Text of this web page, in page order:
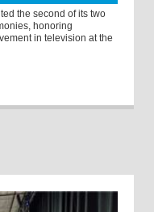
the second of its two
honoring
in television at the